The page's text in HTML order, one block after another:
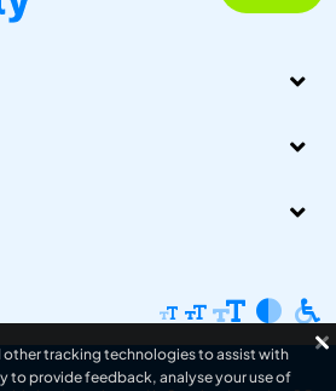
other tracking technologies to assist with
to provide feedback, analyse your use of